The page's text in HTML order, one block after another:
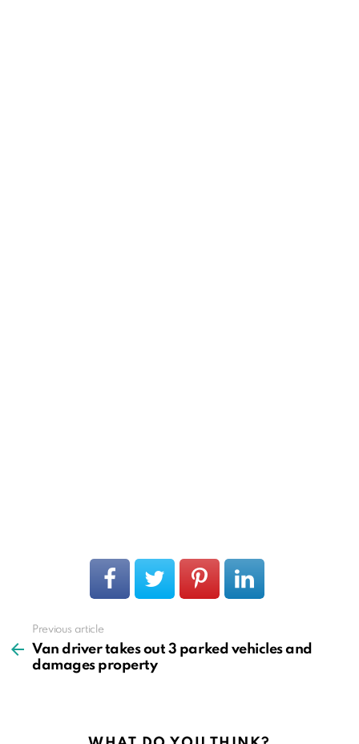
more
Previous article
Van driver takes out 3 parked vehicles and
damages property